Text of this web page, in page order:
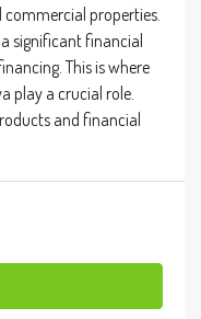
properties.
significant financial
This is where
play a crucial role.
and financial